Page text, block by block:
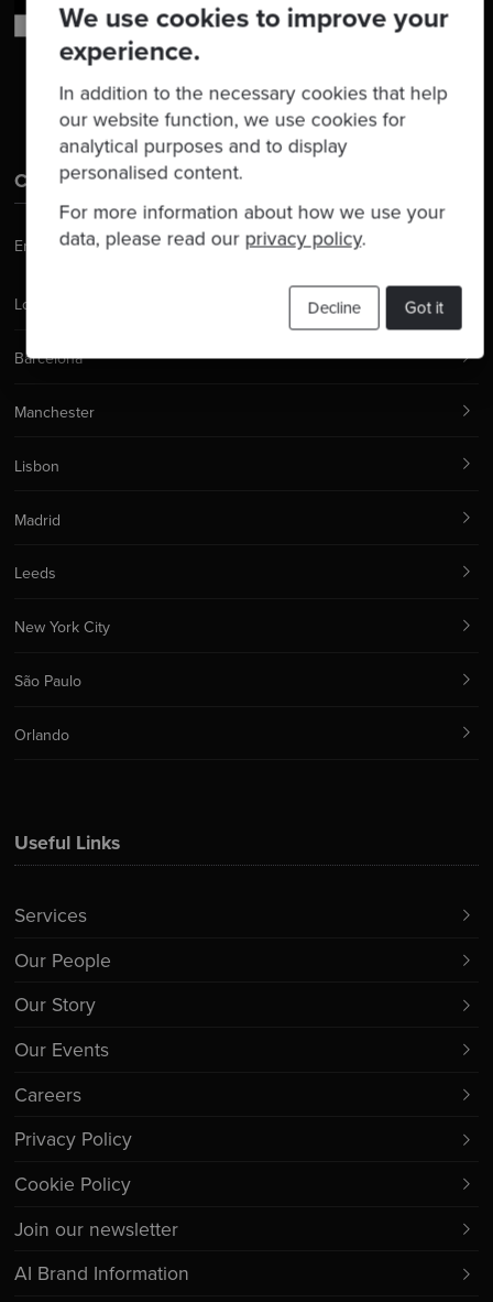
We use cookies to improve your
experience.
In addition to the necessary cookies that help
our website function, we use cookies for
analytical purposes and to display
personalised content.
For more information about how we use your
data, please read our privacy policy.
Got it
Decline
Useful Links
Services
Our People
Our Story
Our Events
Careers
Privacy Policy
Cookie Policy
Join our newsletter
AI Brand Information
Contact Us
Email: hello@codurance.com
London
Barcelona
Manchester
Lisbon
Madrid
Leeds
New York City
São Paulo
Orlando